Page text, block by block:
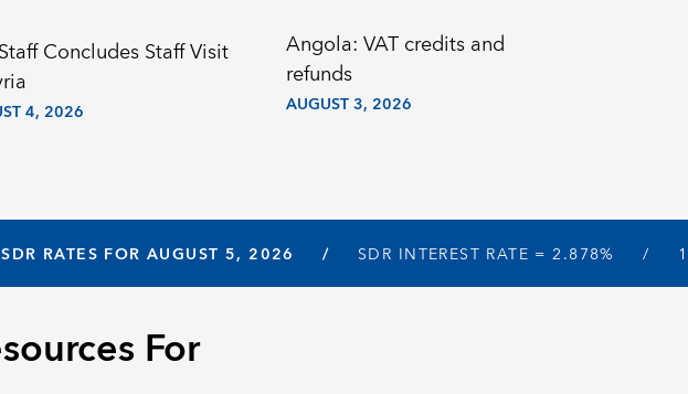
Concludes Staff Visit
4, 2026
Angola: VAT credits and
refunds
AUGUST 3, 2026
SDR RATES FOR AUGUST 5, 2026 SDR INTEREST RATE =2.878%
For